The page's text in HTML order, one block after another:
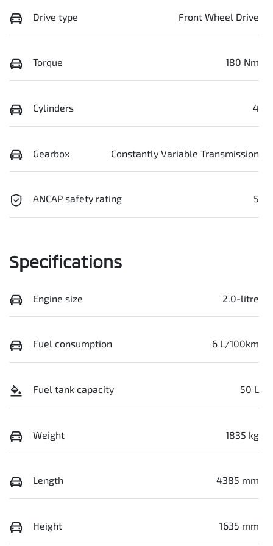
Drive type Front Wheel Drive
Torque 180 Nm
Cylinders 4
Gearbox Constantly Variable Transmission
ANCAP safety rating 5
Specifications
Engine size 2.0-litre
Fuel consumption 6 L/100km
Fuel tank capacity 50 L
Weight 1835 kg
Length 4385 mm
Height 1635 mm